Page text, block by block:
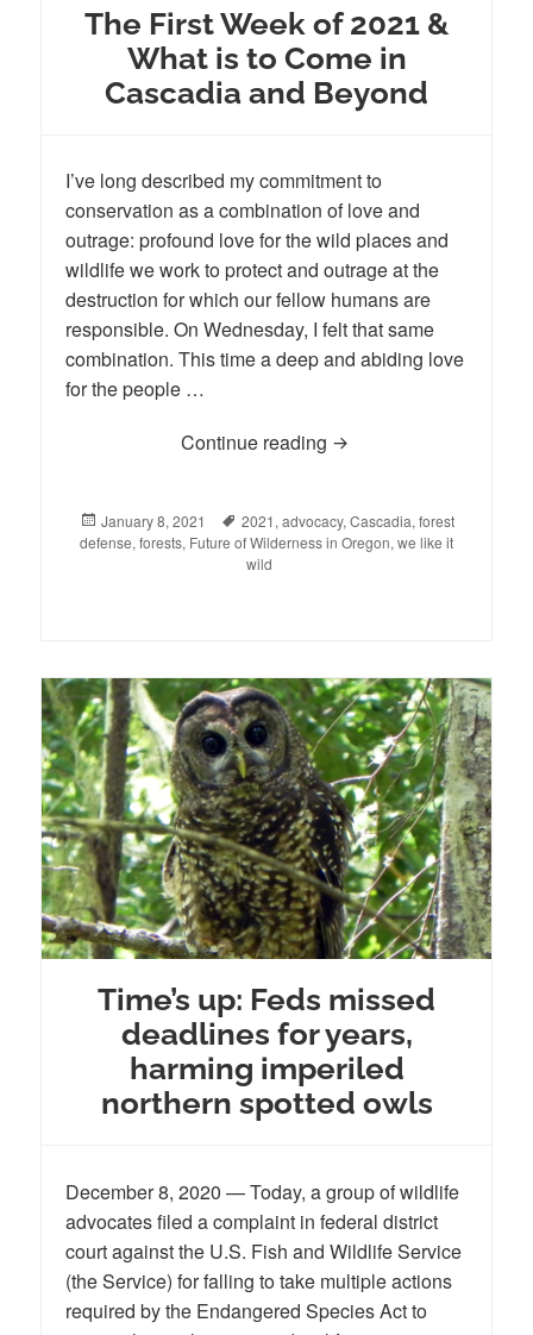
The First Week of 2021 &
What is to Come in
Cascadia and Beyond
I’ve long described my commitment to
conservation as a combination of love and
outrage: profound love for the wild places and
wildlife we work to protect and outrage at the
destruction for which our fellow humans are
responsible. On Wednesday, I felt that same
combination. This time a deep and abiding love
for the people …
Continue reading The First Week of
Posted
on
January 8, 2021 Tags
2021,advocacy,Cascadia,forest
defense,forests, Future of Wilderness in Oregon,we like it
wild
Time’s up: Feds missed
deadlines for years,
harming imperiled
northern spotted owls
December 8, 2020 — Today, a group of wildlife
advocates filed a complaint in federal district
court against the U.S. Fish and Wildlife Service
(the Service) for falling to take multiple actions
required by the Endangered Species Act to